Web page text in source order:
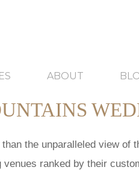
ABOUT
the unparalleled view of
ranked by their